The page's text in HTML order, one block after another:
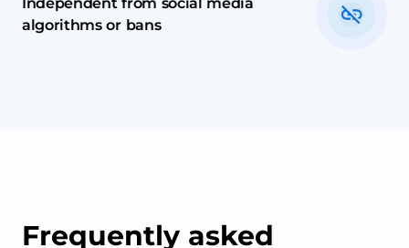
algorithms or bans
Frequently asked